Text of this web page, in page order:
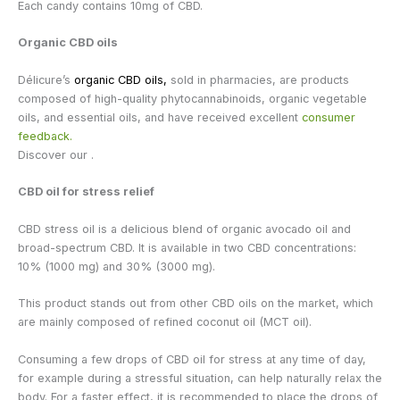
Each candy contains 10mg of CBD.
Organic CBD oils
Délicure’s organic CBD oils, sold in pharmacies, are products
composed of high-quality phytocannabinoids, organic vegetable
oils, and essential oils, and have received excellent consumer
feedback.
Discover our .
CBD oil for stress relief
CBD stress oil is a delicious blend of organic avocado oil and
broad-spectrum CBD. It is available in two CBD concentrations:
10% (1000 mg) and 30% (3000 mg).
This product stands out from other CBD oils on the market, which
are mainly composed of refined coconut oil (MCT oil).
Consuming a few drops of CBD oil for stress at any time of day,
for example during a stressful situation, can help naturally relax the
body. For a faster effect, it is recommended to place the drops of